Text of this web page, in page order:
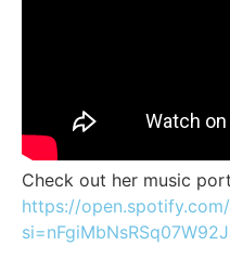
Check out her music
https://